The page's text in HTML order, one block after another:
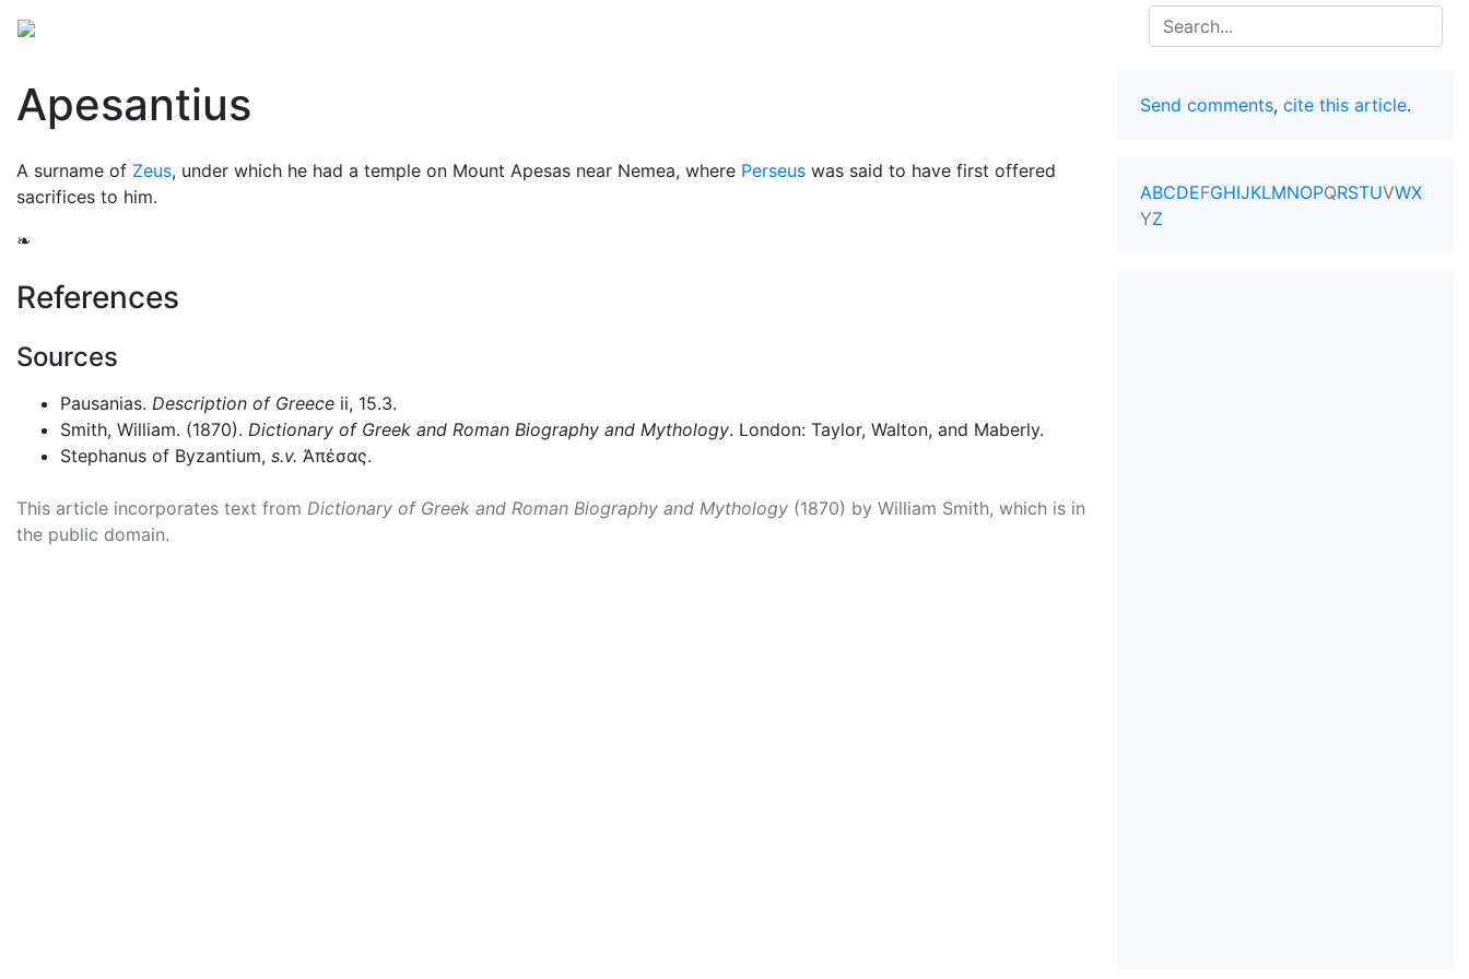
Search
Apesantius
A surname of Zeus, under which he had a temple on Mount Apesas near Nemea, where Perseus was said to have first offered
sacrifices to him.
❧
References
Sources
Pausanias. Description of Greece ii, 15.3.
Smith, William. (1870). Dictionary of Greek and Roman Biography and Mythology. London: Taylor, Walton, and Maberly.
Stephanus of Byzantium, s.v. Ἀπέσας.
This article incorporates text from Dictionary of Greek and Roman Biography and Mythology (1870) by William Smith, which is in
the public domain.
Send comments, cite this article.
ABCDEFGHIJKLMNOPQRSTUVWX
YZ